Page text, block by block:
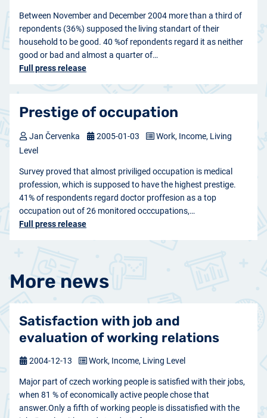
Between November and December 2004 more than a third of
repondents (36%) supposed the living standart of their
household to be good. 40 %of repondents regard it as neither
good or bad and almost a quarter of…
Full press release
Prestige of occupation
Survey proved that almost priviliged occupation is medical
profession, which is supposed to have the highest prestige.
41% of respondents regard doctor proffesion as a top
occupation out of 26 monitored occcupations,…
Full press release
Jan Červenka 2005-01-03
Work, Income, Living
Level
More news
Satisfaction with job and
evaluation of working relations
Major part of czech working people is satisfied with their jobs,
when 81 % of economically active people chose that
answer.Only a fifth of working people is dissatisfied with the
2004-12-13 Work, Income, Living Level